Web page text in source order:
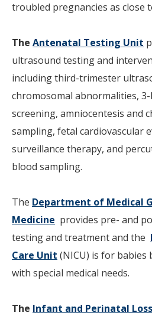
troubled pregnancies as close
The Antenatal Testing Unit
ultrasound testing and
including third-trimester
chromosomal abnormalities,
screening, amniocentesis and
sampling, fetal cardiovascular
surveillance therapy, and
blood sampling.
The Department of Medical
Medicine provides pre- and
testing and treatment and the
Care Unit (NICU) is for
with special medical needs.
The Infant and Perinatal